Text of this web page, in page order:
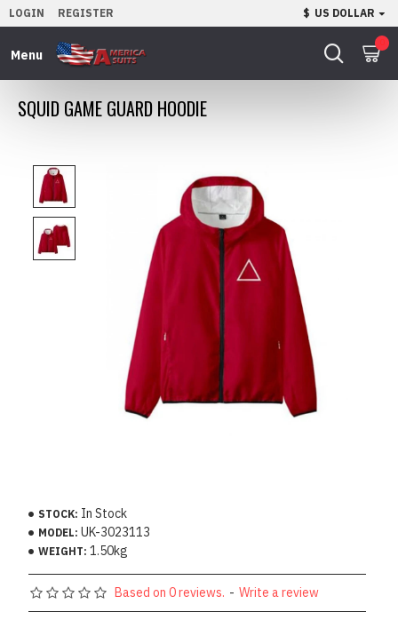
LOGIN REGISTER $ US DOLLAR
SQUID GAME GUARD HOODIE
STOCK: In Stock
MODEL: UK-3023113
WEIGHT: 1.50kg
Based on 0 reviews. - Write a review